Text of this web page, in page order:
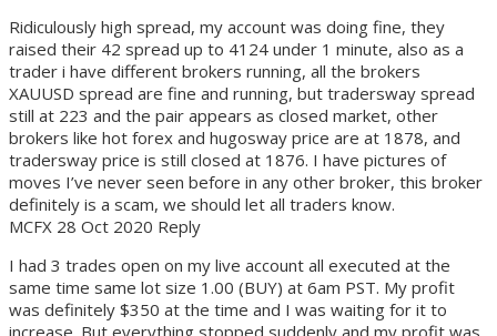
Ridiculously high spread, my account was doing fine, they
raised their 42 spread up to 4124 under 1 minute, also as a
trader i have different brokers running, all the brokers
XAUUSD spread are fine and running, but tradersway spread
still at 223 and the pair appears as closed market, other
brokers like hot forex and hugosway price are at 1878, and
tradersway price is still closed at 1876. I have pictures of
moves I’ve never seen before in any other broker, this broker
definitely is a scam, we should let all traders know.
MCFX 28 Oct 2020 Reply
I had 3 trades open on my live account all executed at the
same time same lot size 1.00 (BUY) at 6am PST. My profit
was definitely $350 at the time and I was waiting for it to
increase. But everything stopped suddenly and my profit was